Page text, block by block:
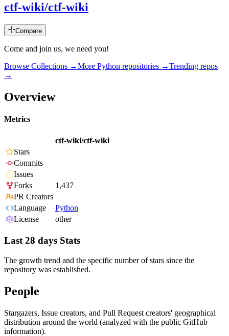
ctf-wiki/ctf-wiki
Compare
Come and join us, we need you!
Browse Collections →More Python repositories →Trending repos
→
Overview
Metrics
ctf-wiki/ctf-wiki
Stars
Commits
Issues
Forks
1,437
PR Creators
Language
Python
License
other
Last 28 days Stats
The growth trend and the specific number of stars since the
repository was established.
People
Stargazers, Issue creators, and Pull Request creators' geographical
distribution around the world (analyzed with the public GitHub
information).